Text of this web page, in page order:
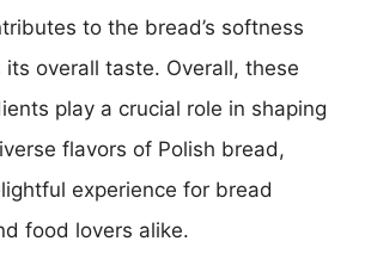
to the bread’s softness
its overall taste. Overall, these
play a crucial role in shaping
flavors of Polish bread,
experience for bread
food lovers alike.